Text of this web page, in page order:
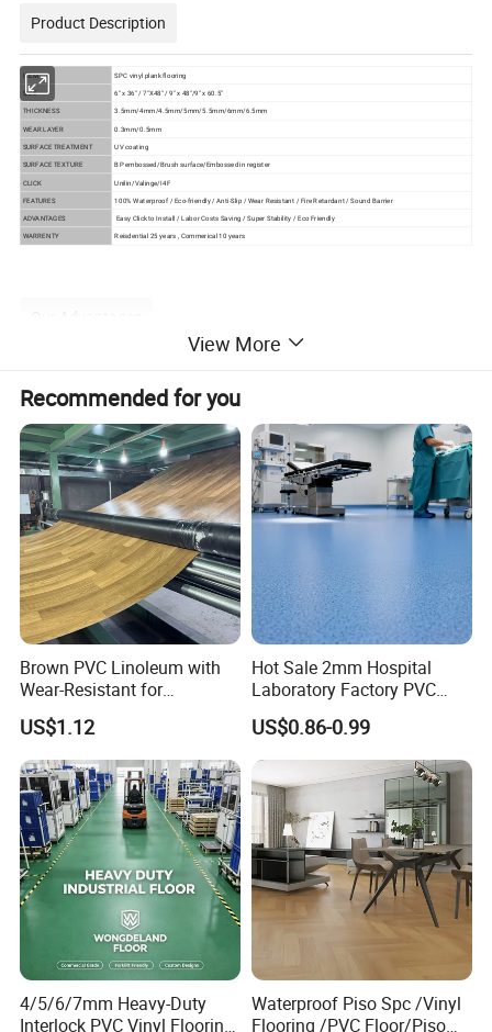
Product Description
ITEM
SPC vinyl plank flooring
SIZE
6" x 36" / 7"X48" / 9" x 48"/9" x 60.5"
THICKNESS
3.5mm/4mm/4.5mm/5mm/5.5mm/6mm/6.5mm
WEAR LAYER
0.3mm/0.5mm
SURFACE TREATMENT
UV coating
SURFACE TEXTURE
BP embossed/Brush surface/Embossed in register
CLICK
Unilin/Valinge/I4F
FEATURES
100% Waterproof / Eco-friendly / Anti-Slip / Wear Resistant / Fire Retardant / Sound Barrier
ADVANTAGES
Easy Click to Install / Labor Costs Saving / Super Stability / Eco Friendly
WARRENTY
Reisdential 25 years , Commerical 10 years
Our Advantages
1) Waterproof and moistureproof
As the main component of SPC is stone powder, it has
good performance in water and will not mildew under high
humidity.
2) Flame retardant
Toxic fumes and gases burned 95% of the victims in the
fire, according to authorities. The fire rating of SPC floor is
NFPA ClassB. It is flame retardant, will not self ignite,
automatically extinguish the flame within
5 seconds, and will not produce toxic substances of
harmful gases.
3) Formaldehyde free
SPC is a high quality stone powder and PVC resin, without
benzene, formaldehyde, heavy metals and other harmful
substances.
4) No heavy metal, no lead salt
View More
Recommended for you
Brown PVC Linoleum with
Wear-Resistant for
Household
US$1.12
Hot Sale 2mm Hospital
Laboratory Factory PVC
Anti-Static Homogeneous
Vinyl Flooring
US$0.86-0.99
4/5/6/7mm Heavy-Duty
Interlock PVC Vinyl Flooring
Waterproof Piso Spc /Vinyl
Flooring /PVC Floor/Piso